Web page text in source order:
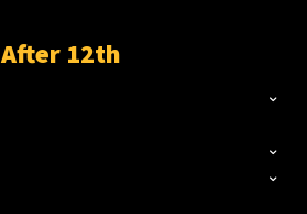
After 12th